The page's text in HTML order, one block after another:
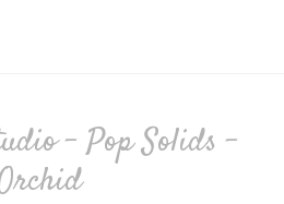
- Pop Solids -